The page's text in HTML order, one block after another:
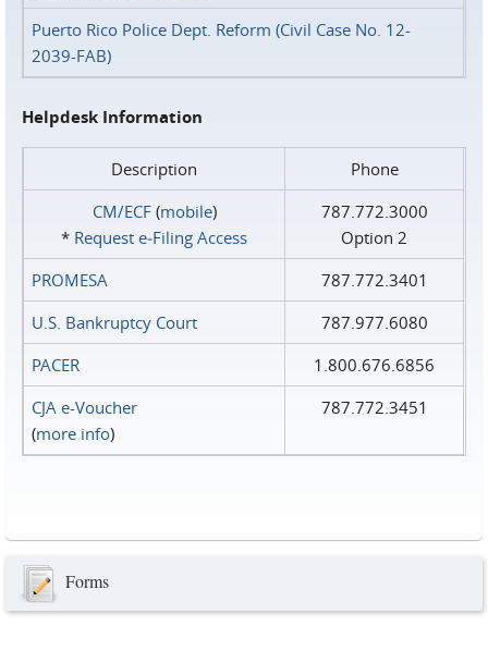
Puerto Rico Police Dept. Reform (Civil Case No. 12-
2039-FAB)
Helpdesk Information
Description
Phone
CM/ECF(mobile)
* Request e‑Filing Access
787.772.3000
Option 2
PROMESA
787.772.3401
U.S. Bankruptcy Court
787.977.6080
PACER
1.800.676.6856
CJA e-Voucher
(more info)
787.772.3451
Forms